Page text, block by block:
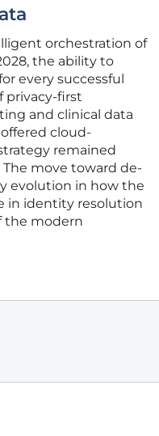
orchestration of
the ability to
every successful
privacy-first
and clinical data
cloud-
remained
move toward de-
evolution in how the
in identity resolution
the modern